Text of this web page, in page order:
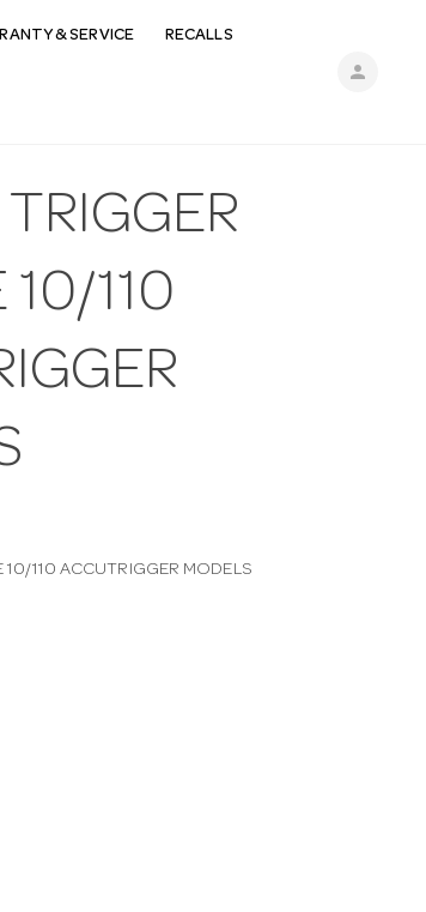
person
& SERVICE RECALLS
10/110
10/110 ACCUTRIGGER MODELS